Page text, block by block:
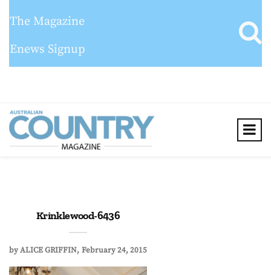
The Magazine
Enews Signup
Krinklewood-6436
byALICE GRIFFIN February 24, 2015